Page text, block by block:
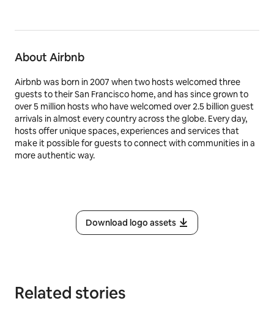
About Airbnb
Airbnb was born in 2007 when two hosts welcomed three
guests to their San Francisco home, and has since grown to
over 5 million hosts who have welcomed over 2.5 billion guest
arrivals in almost every country across the globe. Every day,
hosts offer unique spaces, experiences and services that
make it possible for guests to connect with communities in a
more authentic way.
Download logo assets
Related stories